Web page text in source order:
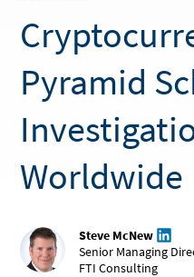
Pyramid
Worldwide
Steve McNew
Senior Managing
FTI Consulting